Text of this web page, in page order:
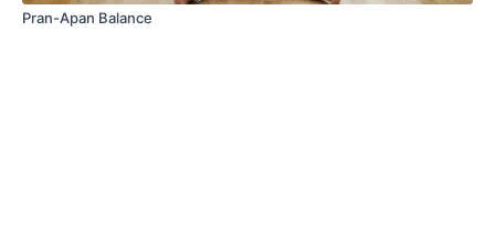
Pran-Apan Balance